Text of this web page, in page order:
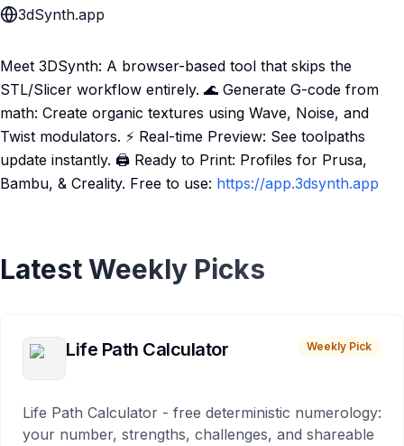
3dSynth.app
Meet 3DSynth: A browser-based tool that skips the
STL/Slicer workflow entirely. 🌊 Generate G-code from
math: Create organic textures using Wave, Noise, and
Twist modulators. ⚡ Real-time Preview: See toolpaths
update instantly. 🖨️ Ready to Print: Profiles for Prusa,
Bambu, & Creality. Free to use: https://app.3dsynth.app
Latest Weekly Picks
Life Path Calculator Weekly Pick
Life Path Calculator - free deterministic numerology:
your number, strengths, challenges, and shareable